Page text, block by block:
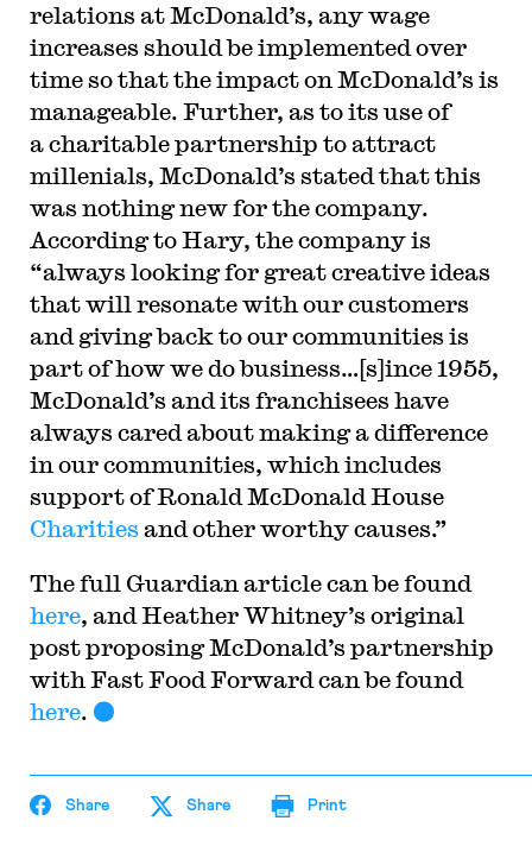
relations at McDonald’s, any wage
increases should be implemented over
time so that the impact on McDonald’s is
manageable. Further, as to its use of
a charitable partnership to attract
millenials, McDonald’s stated that this
was nothing new for the company.
According to Hary, the company is
“always looking for great creative ideas
that will resonate with our customers
and giving back to our communities is
part of how we do business…[s]ince 1955,
McDonald’s and its franchisees have
always cared about making a difference
in our communities, which includes
support of Ronald McDonald House
Charities and other worthy causes.”
The full Guardian article can be found
here, and Heather Whitney’s original
post proposing McDonald’s partnership
with Fast Food Forward can be found
here.
Share Share Print